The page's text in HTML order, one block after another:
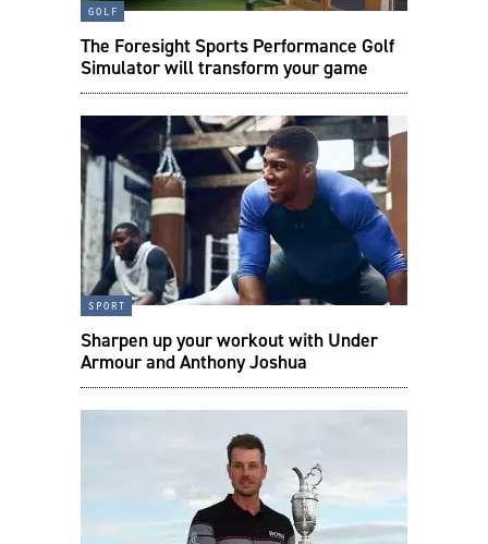
golf
The Foresight Sports Performance Golf
Simulator will transform your game
sport
Sharpen up your workout with Under
Armour and Anthony Joshua